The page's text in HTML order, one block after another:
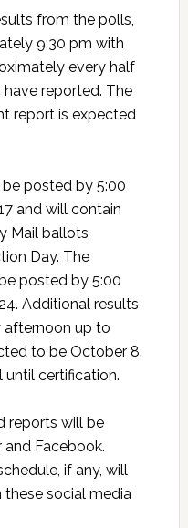
from the polls,
9:30 pm with
every half
reported. The
report is expected
posted by 5:00
and will contain
Mail ballots
Day. The
posted by 5:00
Additional results
afternoon up to
to be October 8.
until certification.
reports will be
Facebook.
if any, will
social media